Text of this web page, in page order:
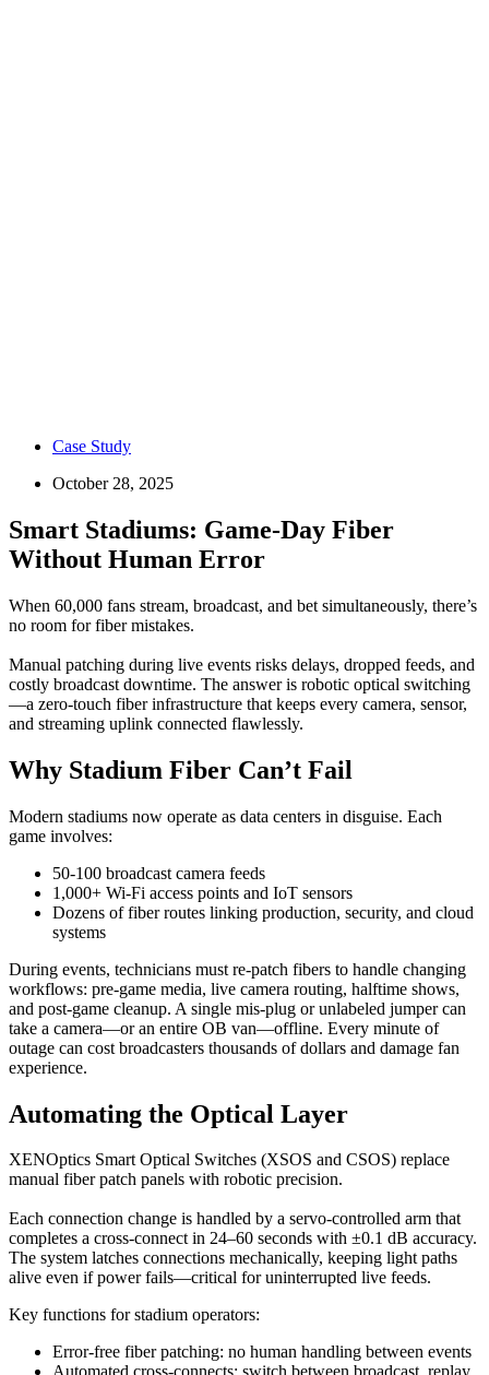
Case Study
October 28, 2025
Smart Stadiums: Game‑Day Fiber
Without Human Error
When 60,000 fans stream, broadcast, and bet simultaneously, there’s
no room for fiber mistakes.
Manual patching during live events risks delays, dropped feeds, and
costly broadcast downtime. The answer is robotic optical switching
—a zero-touch fiber infrastructure that keeps every camera, sensor,
and streaming uplink connected flawlessly.
Why Stadium Fiber Can’t Fail
Modern stadiums now operate as data centers in disguise. Each
game involves:
50-100 broadcast camera feeds
1,000+ Wi-Fi access points and IoT sensors
Dozens of fiber routes linking production, security, and cloud
systems
During events, technicians must re-patch fibers to handle changing
workflows: pre-game media, live camera routing, halftime shows,
and post-game cleanup. A single mis-plug or unlabeled jumper can
take a camera—or an entire OB van—offline. Every minute of
outage can cost broadcasters thousands of dollars and damage fan
experience.
Automating the Optical Layer
XENOptics Smart Optical Switches (XSOS and CSOS) replace
manual fiber patch panels with robotic precision.
Each connection change is handled by a servo-controlled arm that
completes a cross-connect in 24–60 seconds with ±0.1 dB accuracy.
The system latches connections mechanically, keeping light paths
alive even if power fails—critical for uninterrupted live feeds.
Key functions for stadium operators:
Error-free fiber patching: no human handling between events